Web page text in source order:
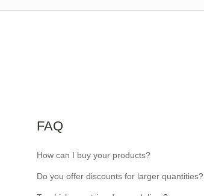
FAQ
How can I buy your products?
Do you offer discounts for larger quantities?